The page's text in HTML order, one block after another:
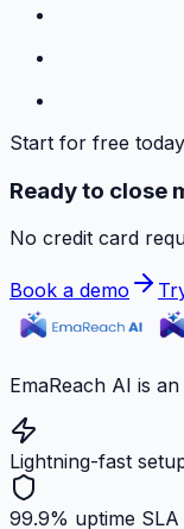
Start for free today
Ready to close
No credit card
Book a demo
EmaReach AI is
Lightning-fast
99.9% uptime SLA